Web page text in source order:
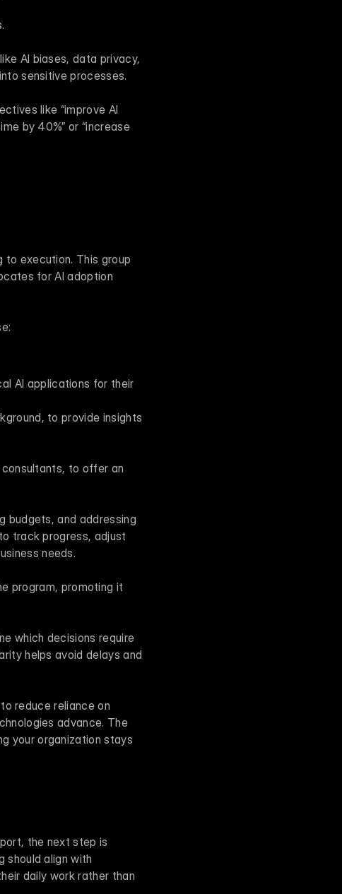
AI biases, data privacy,
sensitive processes.
like “improve AI
by 40%” or “increase
to execution. This group
for AI adoption
AI applications for their
to provide insights
consultants, to offer an
budgets, and addressing
track progress, adjust
needs.
program, promoting it
which decisions require
helps avoid delays and
reduce reliance on
advance. The
your organization stays
the next step is
should align with
daily work rather than